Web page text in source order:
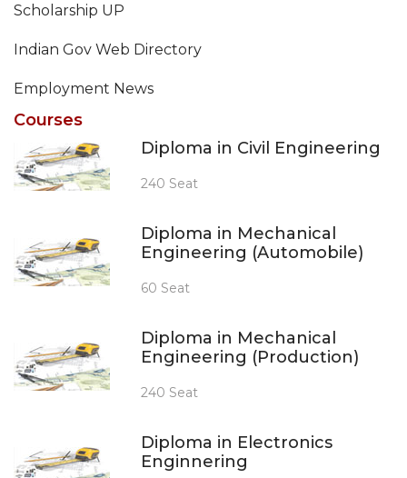
Scholarship UP
Indian Gov Web Directory
Employment News
Courses
Diploma in Civil Engineering
240 Seat
Diploma in Mechanical
Engineering (Automobile)
60 Seat
Diploma in Mechanical
Engineering (Production)
240 Seat
Diploma in Electronics
Enginnering